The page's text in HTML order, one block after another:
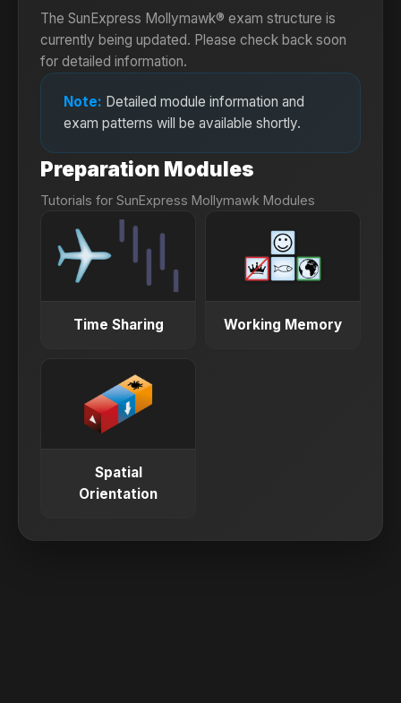
TOEFL IBT
75
(Listening: 20
Reading: 18
Writing: 18)
IELTS (Academic)
6.0
(Minimum 5.5 in each module)
ITEP Academic Plus
3.5
(Minimum 3.5 in each section)
The SunExpress Mollymawk® exam structure is
currently being updated. Please check back soon
for detailed information.
Note: Detailed module information and
exam patterns will be available shortly.
Preparation Modules
Tutorials for SunExpress Mollymawk Modules
Time Sharing Working Memory
Spatial
Orientation